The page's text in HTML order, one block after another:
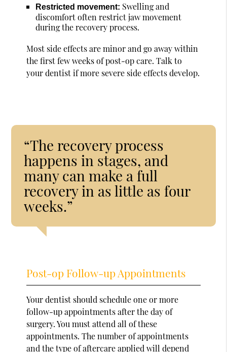
Restricted movement: Swelling and
discomfort often restrict jaw movement
during the recovery process.
Most side effects are minor and go away within
the first few weeks of post-op care. Talk to
your dentist if more severe side effects develop.
“The recovery process
happens in stages, and
many can make a full
recovery in as little as four
weeks.”
Post-op Follow-up Appointments
Your dentist should schedule one or more
follow-up appointments after the day of
surgery. You must attend all of these
appointments. The number of appointments
and the type of aftercare applied will depend